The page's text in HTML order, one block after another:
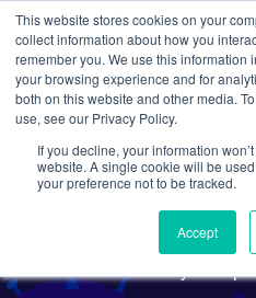
This website stores cookies on your
collect information about how you
remember you. We use this information
your browsing experience and for
both on this website and other media.
use, see our Privacy Policy.
If you decline, your information
website. A single cookie will be
your preference not to be tracked.
Accept
Using
Disease Out